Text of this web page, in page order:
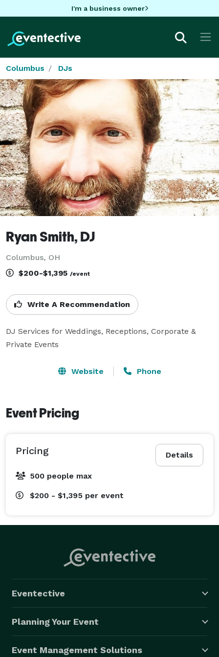
I'm a business owner
Columbus DJs
Ryan Smith, DJ
Columbus, OH
$200-$1,395 /event
Write A Recommendation
DJ Services for Weddings, Receptions, Corporate &
Private Events
Website Phone
Event Pricing
Details
Pricing
500 people max
$200 - $1,395 per event
Eventective
Planning Your Event
Event Management Solutions